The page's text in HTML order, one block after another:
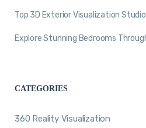
Top 3D Exterior Visualization Studio
Explore Stunning Bedrooms
CATEGORIES
360 Reality Visualization